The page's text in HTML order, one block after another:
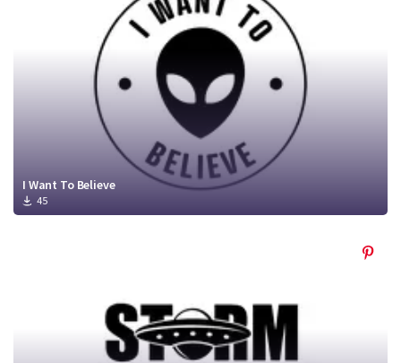
I Want To Believe
45